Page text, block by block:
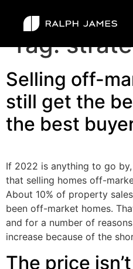
Tag:
Selling off-
still get the
the best
If 2022 is anything to go
that selling homes off-
About 10% of property
been off-market homes.
and for a number of
increase because of the
The price